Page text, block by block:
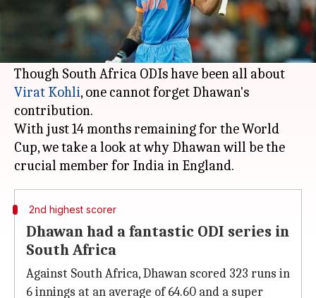
India have tasted success a lot of success in ODIs
in past few months andShikhar Dhawan
has
been at the forefront of it.
Though South Africa ODIs have been all about
Virat Kohli, one cannot forget Dhawan's
contribution.
With just 14 months remaining for the World
Cup, we take a look at why Dhawan will be the
2nd highest scorer
Dhawan had a fantastic ODI series in
South Africa
Against South Africa, Dhawan scored 323 runs in
6 innings at an average of 64.60 and a super